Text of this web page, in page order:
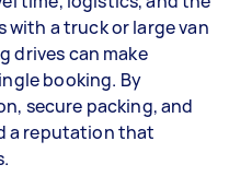
with a truck or large van
drives can make
booking. By
secure packing, and
a reputation that